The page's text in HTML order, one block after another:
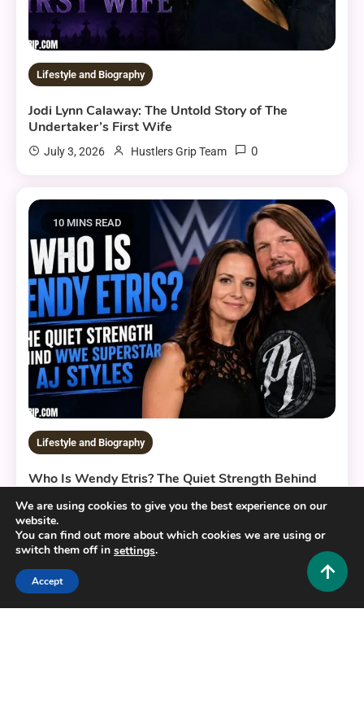
Lifestyle and Biography
Jodi Lynn Calaway: The Untold Story of The
Undertaker’s First Wife
July 3, 2026 Hustlers Grip Team 0
10 MINS READ
Lifestyle and Biography
Who Is Wendy Etris? The Quiet Strength Behind
July 3, 2026
10 MINS READ
We are using cookies to give you the best experience on our
website.
You can find out more about which cookies we are using or
switch them off in settings.
Accept